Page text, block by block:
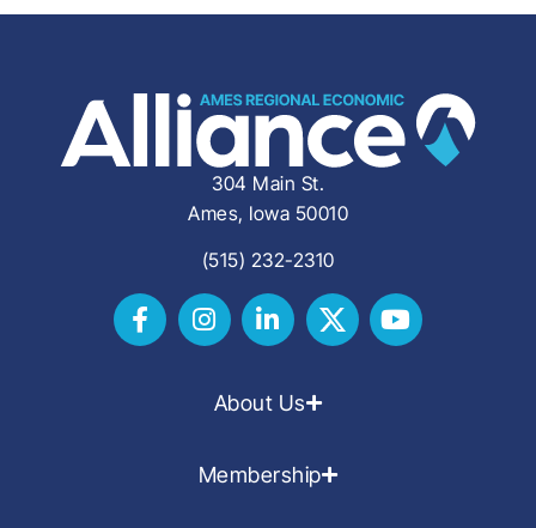
304 Main St.
Ames, Iowa 50010
(515) 232-2310
About Us
Membership